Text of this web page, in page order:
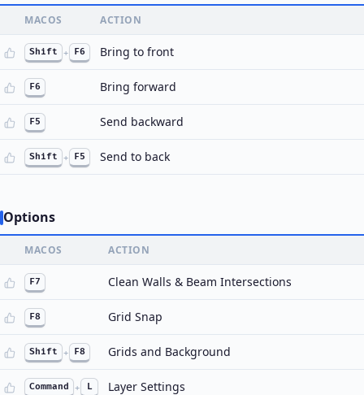
MACOS ACTION
Shift + F6 Bring to front
F6 Bring forward
F5 Send backward
Shift + F5 Send to back
Options
MACOS ACTION
F7 Clean Walls & Beam Intersections
F8 Grid Snap
Shift + F8 Grids and Background
Command + L Layer Settings